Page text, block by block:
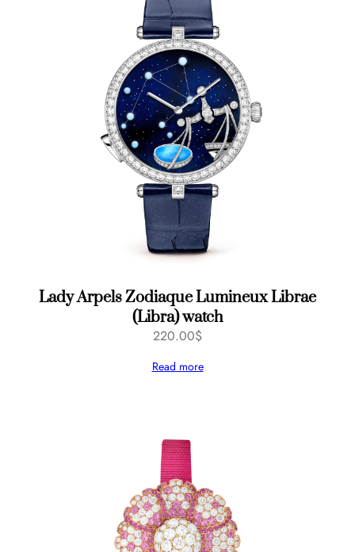
Lady Arpels Zodiaque Lumineux Librae
(Libra) watch
220.00$
Read more